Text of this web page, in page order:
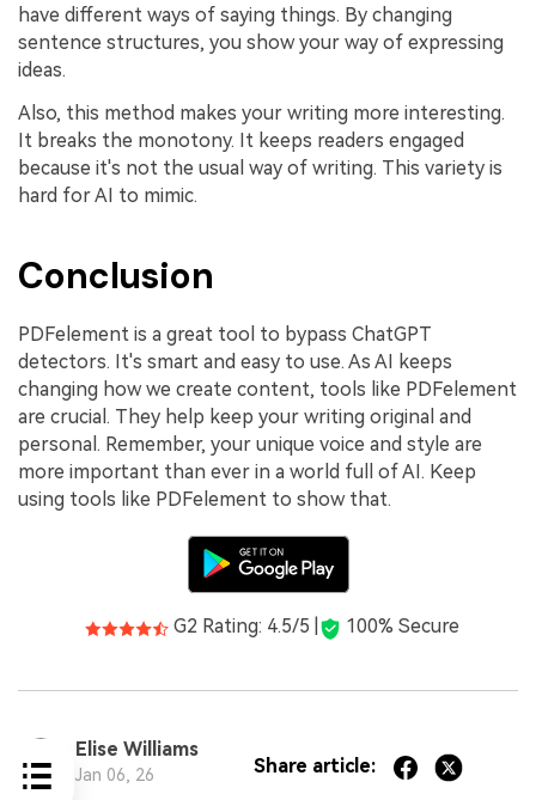
have different ways of saying things. By changing
sentence structures, you show your way of expressing
ideas.
Also, this method makes your writing more interesting.
It breaks the monotony. It keeps readers engaged
because it's not the usual way of writing. This variety is
hard for AI to mimic.
Conclusion
PDFelement is a great tool to bypass ChatGPT
detectors. It's smart and easy to use. As AI keeps
changing how we create content, tools like PDFelement
are crucial. They help keep your writing original and
personal. Remember, your unique voice and style are
more important than ever in a world full of AI. Keep
using tools like PDFelement to show that.
G2 Rating: 4.5/5 | 100% Secure
Elise Williams
Jan 06, 26 Share article: